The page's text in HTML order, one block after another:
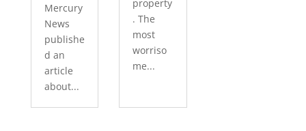
Mercury
News
publishe
d an
article
about...
property
. The
most
worriso
me...